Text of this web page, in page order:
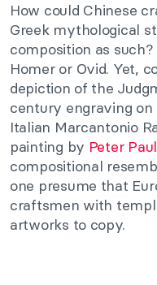
How could Chinese
Greek mythological
composition as
Homer or Ovid. Yet,
depiction of the
century engraving
Italian Marcantonio
painting by Peter
compositional
one presume that
craftsmen with
artworks to copy.